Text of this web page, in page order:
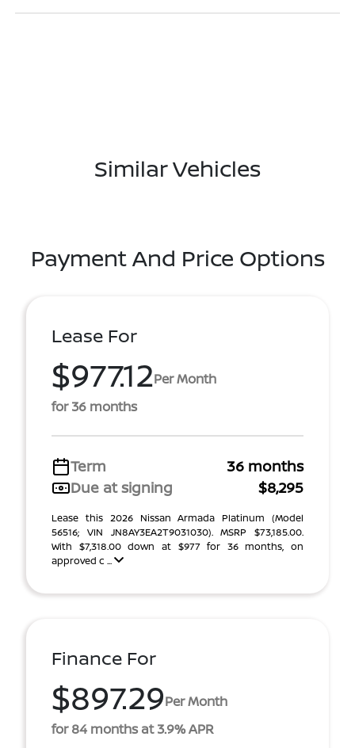
Similar Vehicles
Payment And Price Options
Lease For
$977.12Per Month
for 36 months
Term
36 months
Due at signing
$8,295
Lease this 2026 Nissan Armada Platinum (Model
56516; VIN JN8AY3EA2T9031030). MSRP $73,185.00.
With $7,318.00 down at $977 for 36 months, on
approved c ...
Finance For
$897.29Per Month
for 84 months at 3.9% APR